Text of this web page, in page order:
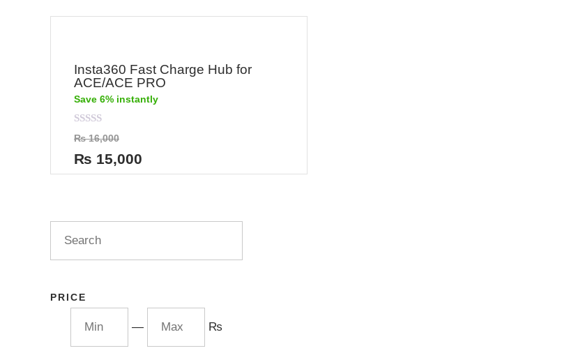
Insta360 Fast Charge Hub for
ACE/ACE PRO
Save 6% instantly
Rated
0
out
of
5
₨16,000
₨ 15,000
PRICE
— ₨